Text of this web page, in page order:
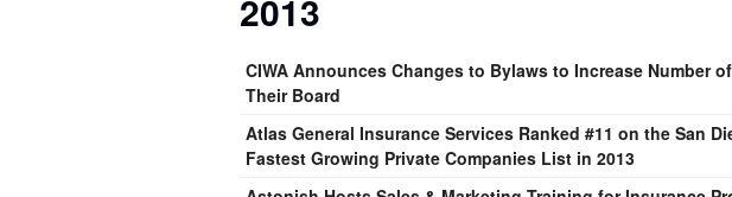
2013
CIWA Announces Changes to Bylaws to Increase Number
Their Board
Atlas General Insurance Services Ranked #11 on the San
Fastest Growing Private Companies List in 2013